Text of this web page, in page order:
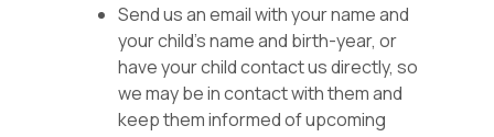
Send us an email with your name and
your child’s name and birth-year, or
have your child contact us directly, so
we may be in contact with them and
keep them informed of upcoming